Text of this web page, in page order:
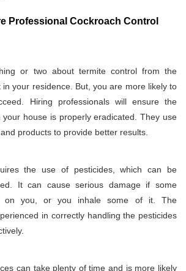
Professional Cockroach Control
or two about termite control from the
your residence. But, you are more likely to
Hiring professionals will ensure the
house is properly eradicated. They use
products to provide better results.
the use of pesticides, which can be
It can cause serious damage if some
on you, or you inhale some of it. The
in correctly handling the pesticides
can take plenty of time and is more likely